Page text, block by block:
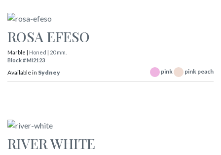
ROSA EFESO
Marble | Honed | 20 mm.
Block # MI2123
Available in Sydney pink pink peach
RIVER WHITE